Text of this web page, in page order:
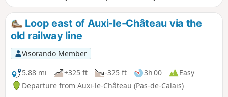
inhabitants' attachment to their heritage and respect for
diversity.Loop east of Auxi-le-Château via the
old railway line
Visorando Member
5.88 mi
+325 ft -325 ft 3h 00
Easy
Departure from Auxi-le-Château (Pas-de-Calais)